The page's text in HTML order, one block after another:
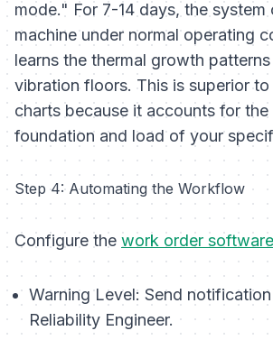
mode." For 7-14 days, the system
machine under normal operating
learns the thermal growth
vibration floors. This is superior to
charts because it accounts for the
foundation and load of your
Step 4: Automating the Workflow
Configure the work order software
Warning Level: Send
Reliability Engineer.